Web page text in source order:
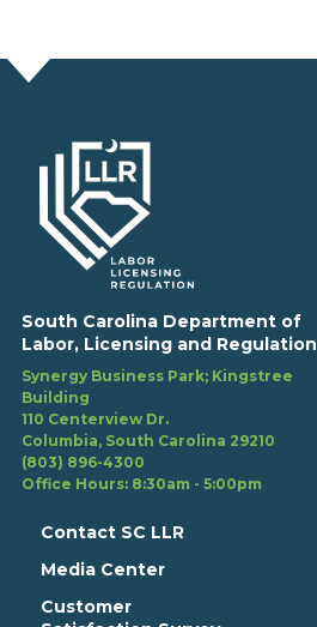
South Carolina Department of
Labor, Licensing and Regulation
Synergy Business Park; Kingstree
Building
110 Centerview Dr.
Columbia, South Carolina 29210
(803) 896-4300
Office Hours: 8:30am - 5:00pm
Contact SC LLR
Media Center
Customer